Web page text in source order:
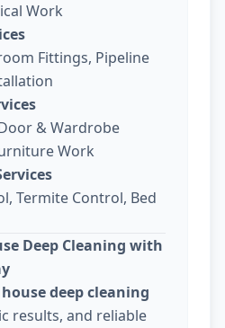
Work
Fittings, Pipeline
& Wardrobe
Work
Termite Control, Bed
Deep Cleaning with
deep cleaning
results, and reliable